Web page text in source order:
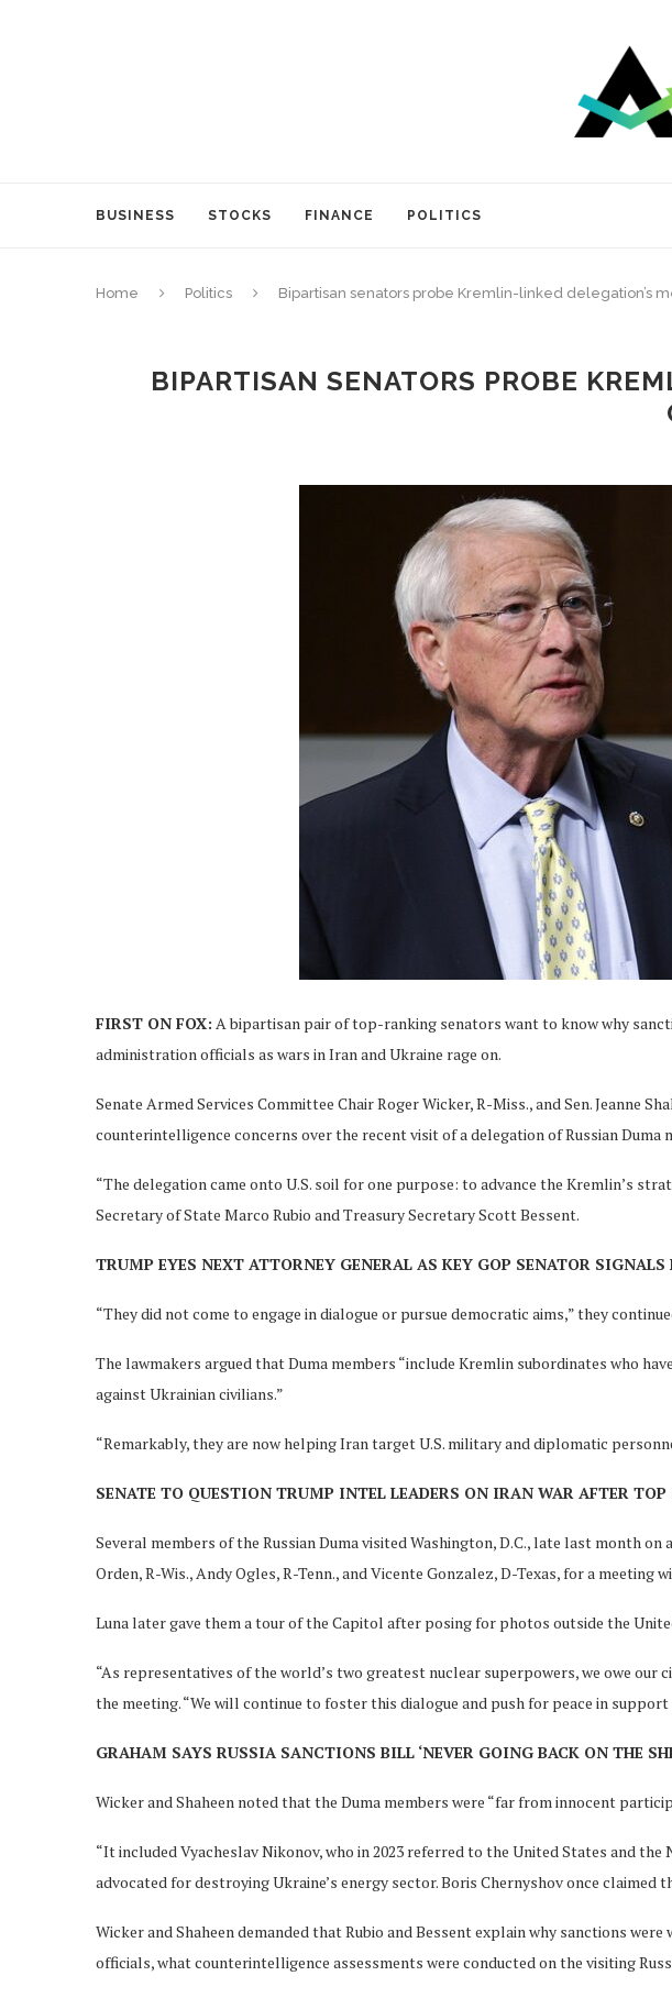
BUSINESS STOCKS FINANCE POLITICS
Home Politics Bipartisan senators probe Kremlin-linked delegation’s
BIPARTISAN SENATORS PROBE
FIRST ON FOX: A bipartisan pair of top-ranking senators want to know why
administration officials as wars in Iran and Ukraine rage on.
Senate Armed Services Committee Chair Roger Wicker, R-Miss., and Sen. Jeanne
counterintelligence concerns over the recent visit of a delegation of Russian
“The delegation came onto U.S. soil for one purpose: to advance the Kremlin’s
Secretary of State Marco Rubio and Treasury Secretary Scott Bessent.
TRUMP EYES NEXT ATTORNEY GENERAL AS KEY GOP SENATOR
“They did not come to engage in dialogue or pursue democratic aims,” they
The lawmakers argued that Duma members “include Kremlin subordinates who
against Ukrainian civilians.”
“Remarkably, they are now helping Iran target U.S. military and diplomatic
SENATE TO QUESTION TRUMP INTEL LEADERS ON IRAN WAR AFTER
Several members of the Russian Duma visited Washington, D.C., late last month on
Orden, R-Wis., Andy Ogles, R-Tenn., and Vicente Gonzalez, D-Texas, for a meeting
Luna later gave them a tour of the Capitol after posing for photos outside the
“As representatives of the world’s two greatest nuclear superpowers, we owe our
the meeting. “We will continue to foster this dialogue and push for peace in
GRAHAM SAYS RUSSIA SANCTIONS BILL ‘NEVER GOING BACK ON THE
Wicker and Shaheen noted that the Duma members were “far from innocent
“It included Vyacheslav Nikonov, who in 2023 referred to the United States and
advocated for destroying Ukraine’s energy sector. Boris Chernyshov once
Wicker and Shaheen demanded that Rubio and Bessent explain why sanctions
officials, what counterintelligence assessments were conducted on the visiting